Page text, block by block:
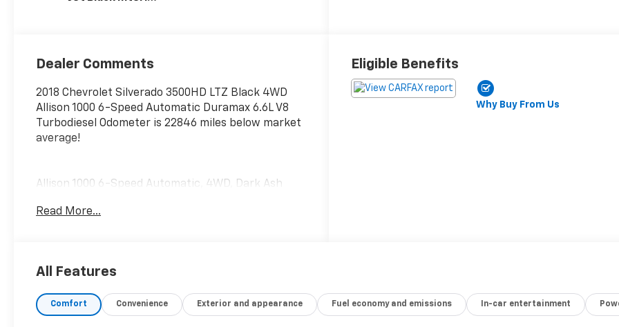
Appointed Seat
Dealer Comments
2018 Chevrolet Silverado 3500HD LTZ Black 4WD
Allison 1000 6-Speed Automatic Duramax 6.6L V8
Turbodiesel Odometer is 22846 miles below market
average!
Allison 1000 6-Speed Automatic, 4WD, Dark Ash
Plus Package (6-Speaker Audio System, Engine
Wheel and Power Adjustable Pedals), Off-Road
Preferred Equipment Group 1LZ (110-Volt AC Power
Read More...
Eligible Benefits
Why Buy From Us
All Features
Comfort Convenience Exterior and appearance Fuel economy and emissions In-car entertainment